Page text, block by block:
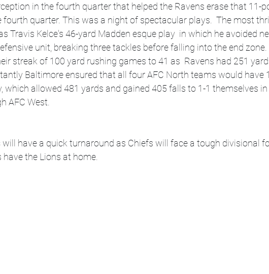
in the fourth quarter that helped the Ravens erase that 11-
fourth quarter. This was a night of spectacular plays.  The most
Travis Kelce's 46-yard Madden esque play  in which he avoided
unit, breaking three tackles before falling into the end zone.
streak of 100 yard rushing games to 41 as  Ravens had 251
Baltimore ensured that all four AFC North teams would have
which allowed 481 yards and gained 405 falls to 1-1 themselves
AFC West.
have a quick turnaround as Chiefs will face a tough divisional
have the Lions at home.